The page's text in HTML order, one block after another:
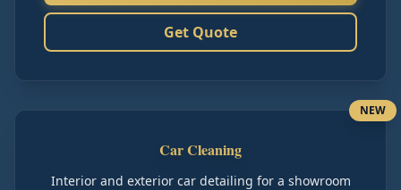
Get Quote
NEW
Car Cleaning
Interior and exterior car detailing for a showroom